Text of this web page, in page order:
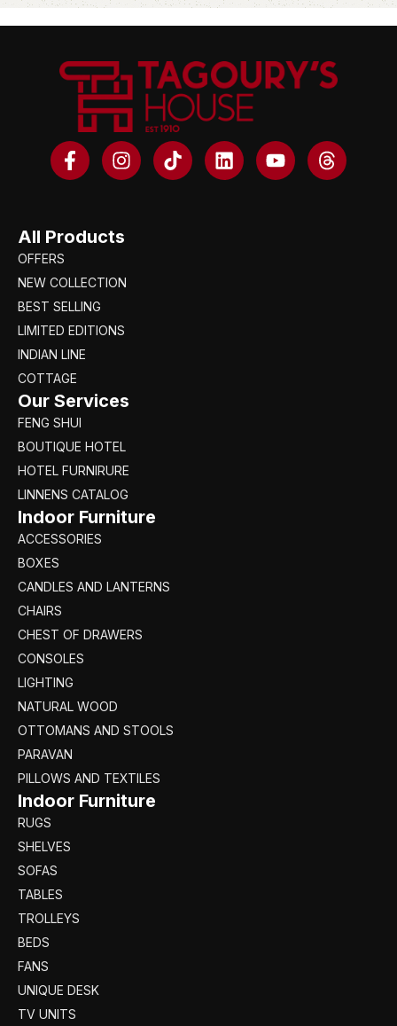
All Products
OFFERS
NEW COLLECTION
BEST SELLING
LIMITED EDITIONS
INDIAN LINE
COTTAGE
Our Services
FENG SHUI
BOUTIQUE HOTEL
HOTEL FURNIRURE
LINNENS CATALOG
Indoor Furniture
ACCESSORIES
BOXES
CANDLES AND LANTERNS
CHAIRS
CHEST OF DRAWERS
CONSOLES
LIGHTING
NATURAL WOOD
OTTOMANS AND STOOLS
PARAVAN
PILLOWS AND TEXTILES
Indoor Furniture
RUGS
SHELVES
SOFAS
TABLES
TROLLEYS
BEDS
FANS
UNIQUE DESK
TV UNITS